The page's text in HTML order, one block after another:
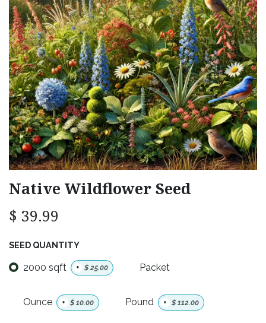
Native Wildflower Seed
$ 39.99
SEED QUANTITY
2000 sqft + $25.00 Packet
Ounce + $ 10.00 Pound + $ 112.00